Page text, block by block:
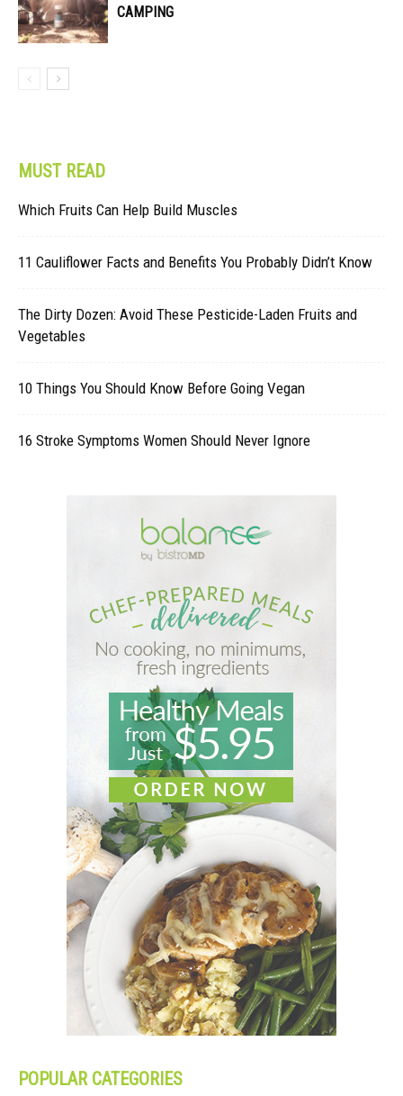
CAMPING
MUST READ
Which Fruits Can Help Build Muscles
11 Cauliflower Facts and Benefits You Probably Didn’t Know
The Dirty Dozen: Avoid These Pesticide-Laden Fruits and
Vegetables
10 Things You Should Know Before Going Vegan
16 Stroke Symptoms Women Should Never Ignore
POPULAR CATEGORIES